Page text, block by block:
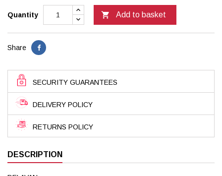
Quantity  Add to basket
Share
SECURITY GUARANTEES
DELIVERY POLICY
RETURNS POLICY
DESCRIPTION